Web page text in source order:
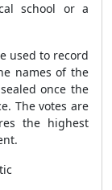
school or a
used to record
names of the
once the
The votes are
the highest